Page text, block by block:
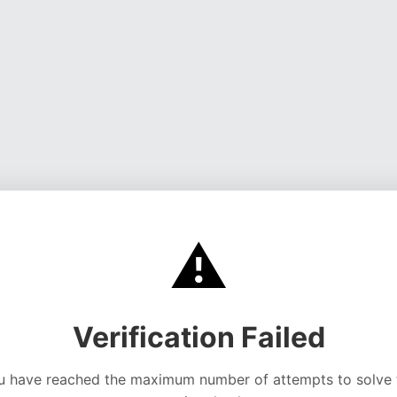
⚠️
Verification Failed
have reached the maximum number of attempts to solve